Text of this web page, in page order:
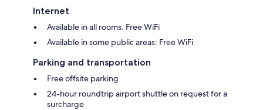
Internet
Available in all rooms: Free WiFi
Available in some public areas: Free WiFi
Parking and transportation
Free offsite parking
24-hour roundtrip airport shuttle on request for a
surcharge